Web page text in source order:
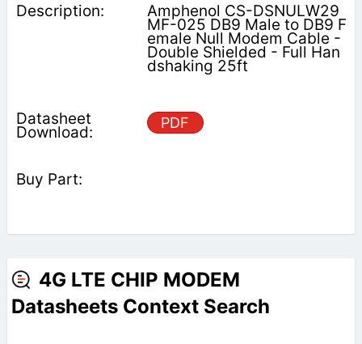
Amphenol CS-DSNULW29
MF-025 DB9 Male to DB9 F
emale Null Modem Cable -
Double Shielded - Full Han
dshaking 25ft
PDF
4G LTE CHIP MODEM
Datasheets Context Search